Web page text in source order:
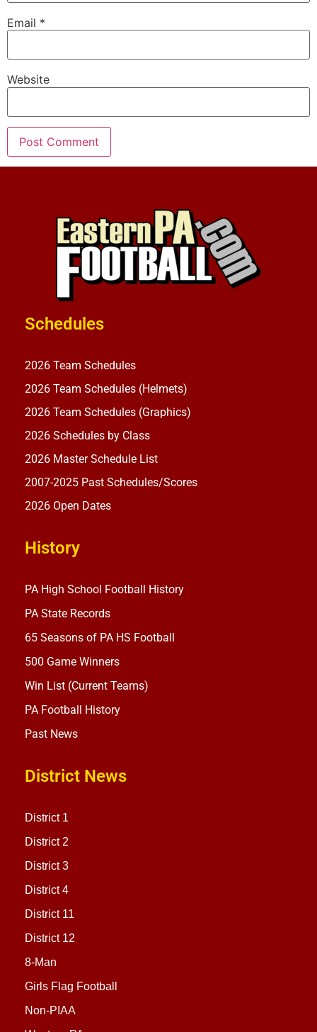
Email *
Website
Schedules
2026 Team Schedules
2026 Team Schedules (Helmets)
2026 Team Schedules (Graphics)
2026 Schedules by Class
2026 Master Schedule List
2007-2025 Past Schedules/Scores
2026 Open Dates
History
PA High School Football History
PA State Records
65 Seasons of PA HS Football
500 Game Winners
Win List (Current Teams)
PA Football History
Past News
District News
District 1
District 2
District 3
District 4
District 11
District 12
8-Man
Girls Flag Football
Non-PIAA